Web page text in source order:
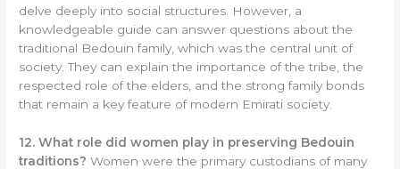
delve deeply into social structures. However, a
knowledgeable guide can answer questions about the
traditional Bedouin family, which was the central unit of
society. They can explain the importance of the tribe, the
respected role of the elders, and the strong family bonds
that remain a key feature of modern Emirati society.
12. What role did women play in preserving Bedouin
traditions? Women were the primary custodians of many